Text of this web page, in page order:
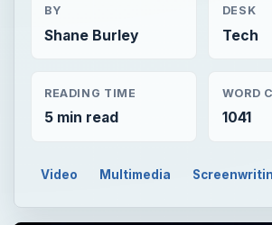
BY
Shane Burley
DESK
Tech
READING TIME
5 min read
WORD
1041
Video Multimedia